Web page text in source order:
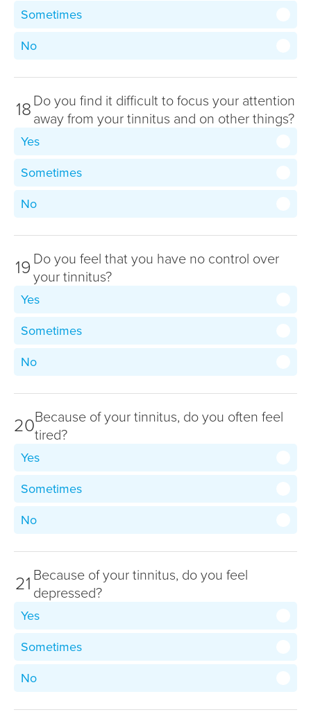
Sometimes
No
18Do you find it difficult to focus your attention
away from your tinnitus and on other things?
Yes
Sometimes
No
19 Do you feel that you have no control over
your tinnitus?
Yes
Sometimes
No
20Because of your tinnitus, do you often feel
tired?
Yes
Sometimes
No
21 Because of your tinnitus, do you feel
depressed?
Yes
Sometimes
No